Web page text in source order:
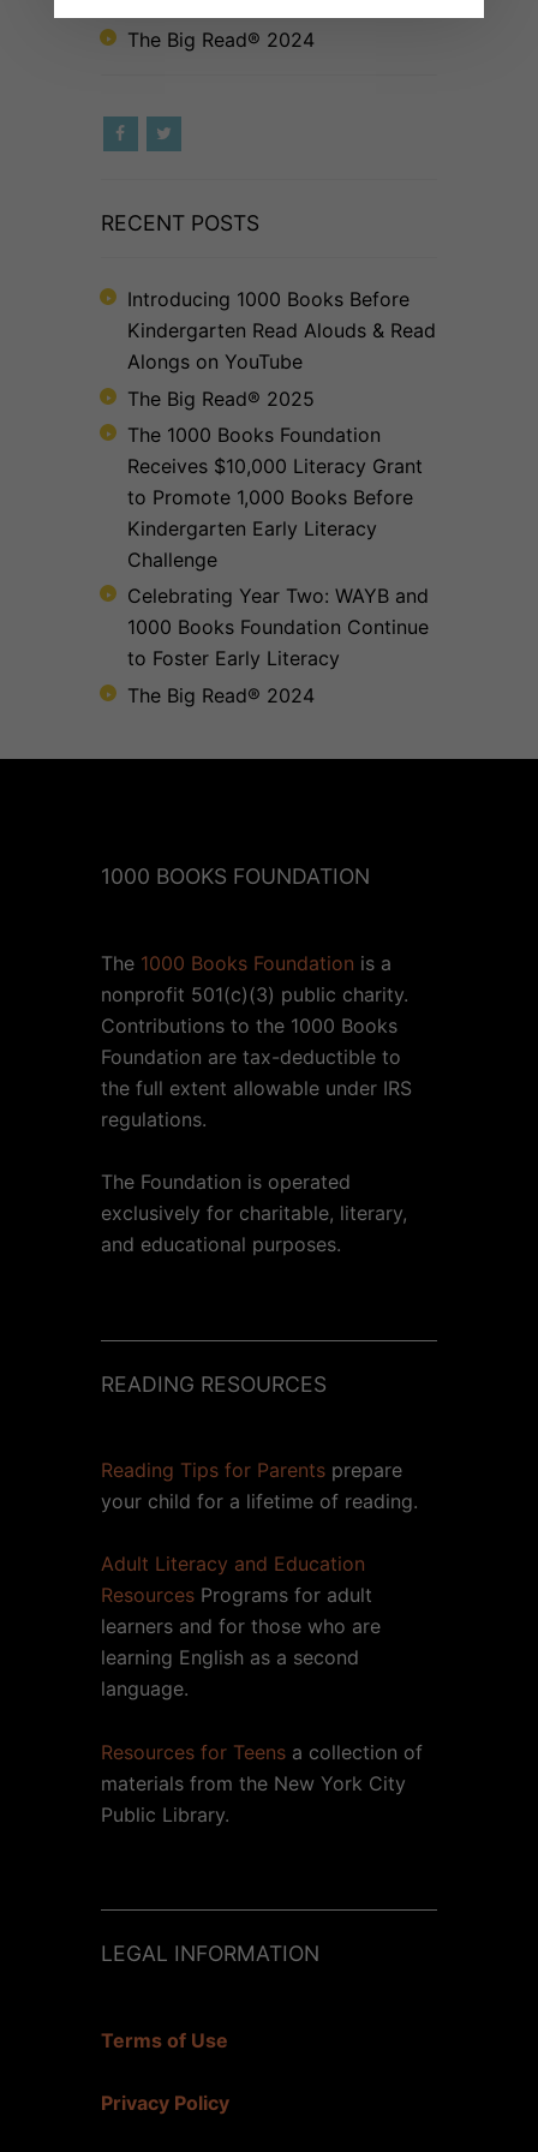
The Big Read® 2024
RECENT POSTS
Introducing 1000 Books Before
Kindergarten Read Alouds & Read
Alongs on YouTube
The Big Read® 2025
The 1000 Books Foundation
Receives $10,000 Literacy Grant
to Promote 1,000 Books Before
Kindergarten Early Literacy
Challenge
Celebrating Year Two: WAYB and
1000 Books Foundation Continue
to Foster Early Literacy
The Big Read® 2024
1000 BOOKS FOUNDATION
The 1000 Books Foundation is a
nonprofit 501(c)(3) public charity.
Contributions to the 1000 Books
Foundation are tax-deductible to
the full extent allowable under IRS
regulations.
The Foundation is operated
exclusively for charitable, literary,
and educational purposes.
READING RESOURCES
Reading Tips for Parents prepare
your child for a lifetime of reading.
Adult Literacy and Education
Resources Programs for adult
learners and for those who are
learning English as a second
language.
Resources for Teens a collection of
materials from the New York City
Public Library.
LEGAL INFORMATION
Terms of Use
Privacy Policy